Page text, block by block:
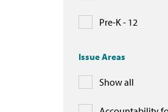
Pre-K - 12
Issue Areas
Show all